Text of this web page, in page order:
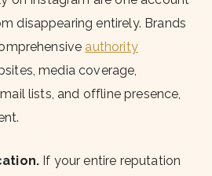
disappearing entirely. Brands
authority
media coverage,
lists, and offline presence,
If your entire reputation